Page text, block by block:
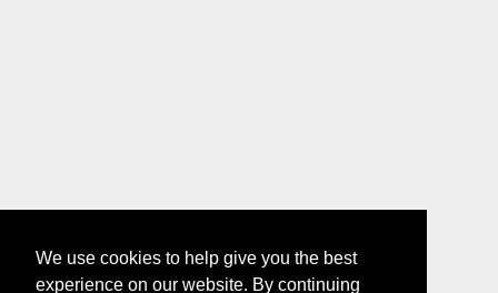
We use cookies to help give you the best
experience on our website. By continuing